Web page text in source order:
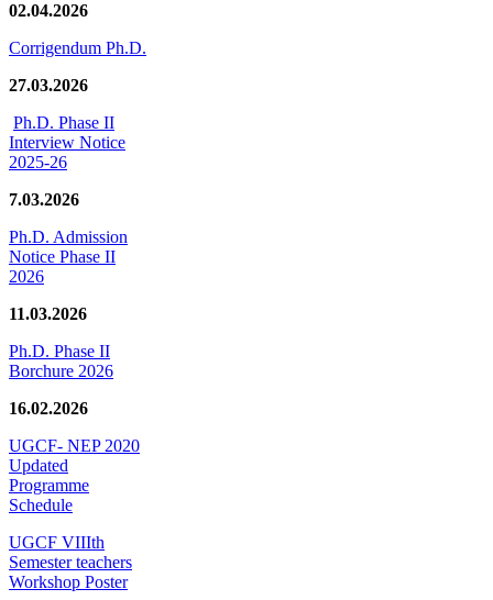
02.04.2026
Corrigendum Ph.D.
27.03.2026
Ph.D. Phase II
Interview Notice
2025-26
7.03.2026
Ph.D. Admission
Notice Phase II
2026
11.03.2026
Ph.D. Phase II
Borchure 2026
16.02.2026
UGCF- NEP 2020
Updated
Programme
Schedule
UGCF VIIIth
Semester teachers
Workshop Poster